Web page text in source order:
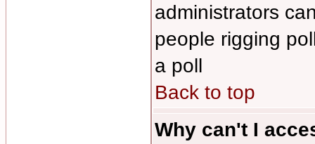
administrators
people rigging
a poll
Back to top
Why can't I